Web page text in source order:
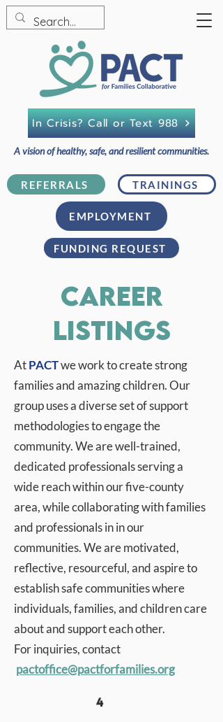
FUNDING REQUEST
REFERRALS TRAININGS
A vision of healthy, safe, and resilient communities.
In Crisis? Call or Text 988
EMPLOYMENT
career
Listings
AtPACTwe work to create strong
families and amazing children. Our
group uses a diverse set of support
methodologies to engage the
community. We are well-trained,
dedicated professionals serving a
wide reach within our five-county
area, while collaborating with families
and professionals in in our
communities. We are motivated,
reflective, resourceful, and aspire to
establish safe communities where
individuals, families, and children care
about and support each other.
For inquiries, contact
pactoffice@pactforfamilies.org
4